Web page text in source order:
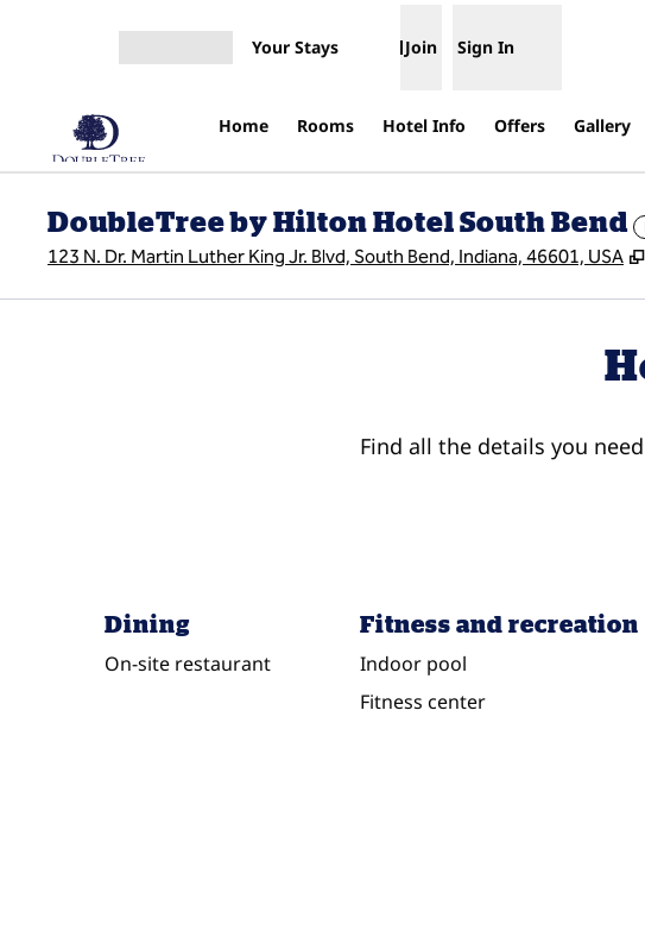
Your Stays Join Sign In
Home Rooms Hotel Info Offers Gallery
DoubleTree by Hilton Hotel South Bend
123 N. Dr. Martin Luther King Jr. Blvd, South Bend, Indiana, 46601, USA ,
Find all the details you
Dining
On-site restaurant
Fitness and recreation
Indoor pool
Fitness center